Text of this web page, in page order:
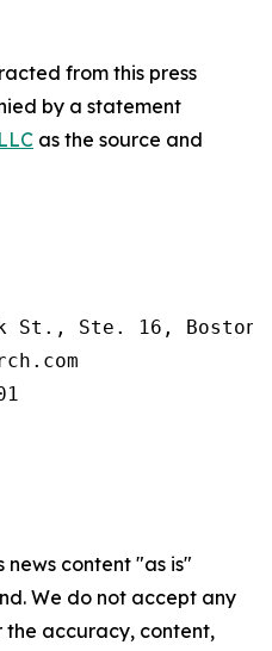
from this press
by a statement
as the source and
St., Ste. 16, Boston,
news content "as is"
We do not accept any
the accuracy, content,